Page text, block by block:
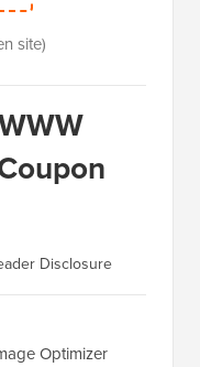
site)
Disclosure
Optimizer